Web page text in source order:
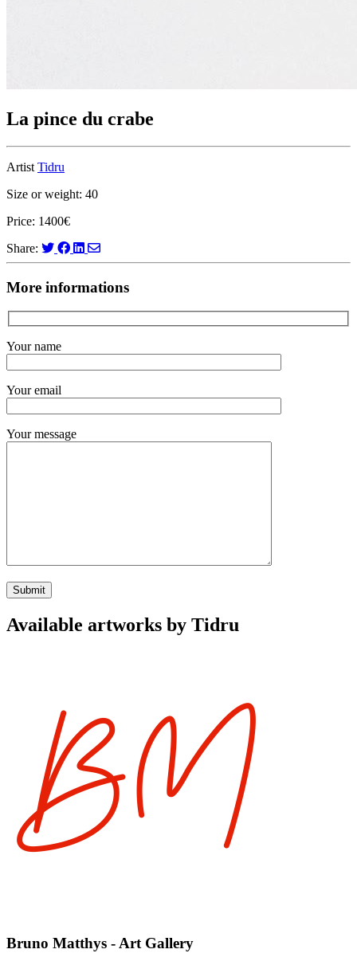
La pince du crabe
Artist Tidru
Size or weight: 40
Price: 1400€
Share:
More informations
Your name
Your email
Your message
Available artworks by Tidru
Bruno Matthys - Art Gallery